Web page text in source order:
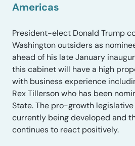
Americas
President-elect Donald Trump
Washington outsiders as
ahead of his late January
this cabinet will have a high
with business experience
Rex Tillerson who has been
State. The pro-growth
currently being developed and
continues to react positively.